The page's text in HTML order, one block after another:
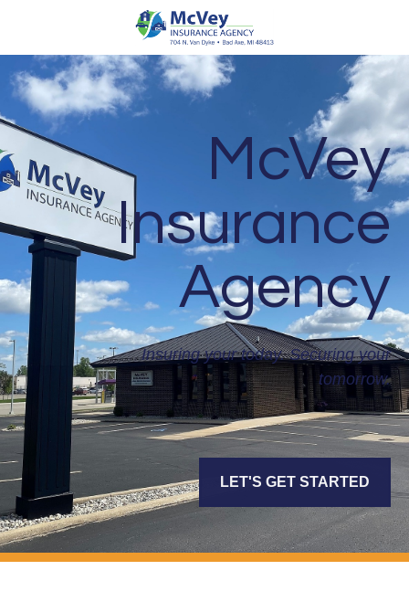
McVey
Insurance
Agency
Insuring your today. Securing your
tomorrow.
LET'S GET STARTED